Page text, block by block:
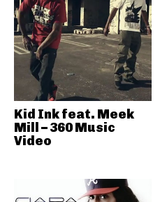
Kid Ink feat. Meek
Mill – 360 Music
Video